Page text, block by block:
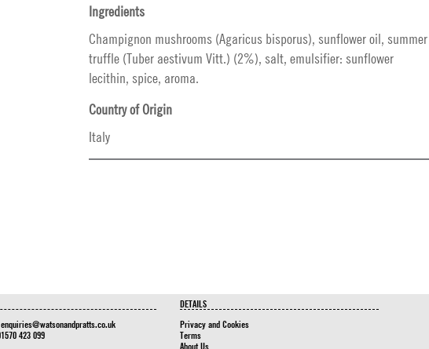
Ingredients
Champignon mushrooms (Agaricus bisporus), sunflower oil, summer
truffle (Tuber aestivum Vitt.) (2%), salt, emulsifier: sunflower
lecithin, spice, aroma.
Country of Origin
Italy
enquiries@watsonandpratts.co.uk
423 099
DETAILS
Privacy and Cookies
Terms
About Us